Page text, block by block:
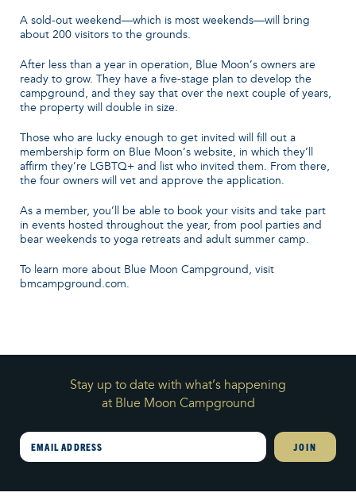
A sold-out weekend—which is most weekends—will bring
about 200 visitors to the grounds.
After less than a year in operation, Blue Moon’s owners are
ready to grow. They have a five-stage plan to develop the
campground, and they say that over the next couple of years,
the property will double in size.
Those who are lucky enough to get invited will fill out a
membership form on Blue Moon’s website, in which they’ll
affirm they’re LGBTQ+ and list who invited them. From there,
the four owners will vet and approve the application.
As a member, you’ll be able to book your visits and take part
in events hosted throughout the year, from pool parties and
bear weekends to yoga retreats and adult summer camp.
To learn more about Blue Moon Campground, visit
bmcampground.com.
Stay up to date with what’s happening
at Blue Moon Campground